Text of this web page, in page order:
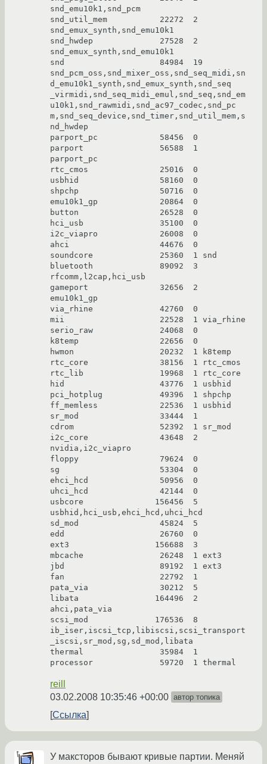
snd_emu10k1,snd_pcm
snd_util_mem           22272  2
snd_emux_synth,snd_emu10k1
snd_hwdep              27528  2
snd_emux_synth,snd_emu10k1
snd                    84984  19
snd_pcm_oss,snd_mixer_oss,snd_seq_midi,sn
d_emu10k1_synth,snd_emux_synth,snd_seq
_virmidi,snd_seq_midi_emul,snd_seq,snd_em
u10k1,snd_rawmidi,snd_ac97_codec,snd_pc
m,snd_seq_device,snd_timer,snd_util_mem,s
nd_hwdep
parport_pc             58456  0
parport                56588  1
parport_pc
rtc_cmos               25016  0
usbhid                 58160  0
shpchp                 50716  0
emu10k1_gp             20864  0
button                 26528  0
hci_usb                35100  0
i2c_viapro             26008  0
ahci                   44676  0
soundcore              25360  1 snd
bluetooth              89092  3
rfcomm,l2cap,hci_usb
gameport               32656  2
emu10k1_gp
via_rhine              42760  0
mii                    22528  1 via_rhine
serio_raw              24068  0
k8temp                 22656  0
hwmon                  20232  1 k8temp
rtc_core               38156  1 rtc_cmos
rtc_lib                19968  1 rtc_core
hid                    43776  1 usbhid
pci_hotplug            49396  1 shpchp
ff_memless             22536  1 usbhid
sr_mod                 33444  1
cdrom                  52392  1 sr_mod
i2c_core               43648  2
nvidia,i2c_viapro
floppy                 79624  0
sg                     53304  0
ehci_hcd               50956  0
uhci_hcd               42144  0
usbcore               156456  5
usbhid,hci_usb,ehci_hcd,uhci_hcd
sd_mod                 45824  5
edd                    26760  0
ext3                  156688  3
mbcache                26248  1 ext3
jbd                    89192  1 ext3
fan                    22792  1
pata_via               30212  5
libata                164496  2
ahci,pata_via
scsi_mod              176536  8
ib_iser,iscsi_tcp,libiscsi,scsi_transport
_iscsi,sr_mod,sg,sd_mod,libata
thermal                35984  1
reill
03.02.2008 10:35:46 +00:00 автор топика
Ссылка
У максторов бывают кривые партии. Меняй